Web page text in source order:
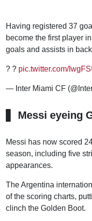
Having registered 37
become the first player
goals and assists in
? ? pic.twitter.com/
— Inter Miami CF
Messi eyeing
Messi has now scored
season, including five
appearances.
The Argentina
of the scoring charts,
clinch the Golden Boot.